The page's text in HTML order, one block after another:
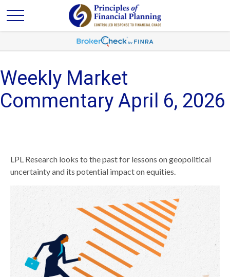
Weekly Market
Commentary April 6, 2026
LPL Research looks to the past for lessons on geopolitical
uncertainty and its potential impact on equities.